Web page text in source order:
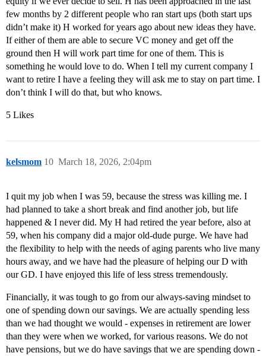
few months by 2 different people who ran start ups (both start ups
didn’t make it) H worked for years ago about new ideas they have.
If either of them are able to secure VC money and get off the
ground then H will work part time for one of them. This is
something he would love to do. When I tell my current company I
want to retire I have a feeling they will ask me to stay on part time. I
don’t think I will do that, but who knows.
5 Likes
kelsmom March 18, 2026, 2:04pm
10
I quit my job when I was 59, because the stress was killing me. I
had planned to take a short break and find another job, but life
happened & I never did. My H had retired the year before, also at
59, when his company did a major old-dude purge. We have had
the flexibility to help with the needs of aging parents who live many
hours away, and we have had the pleasure of helping our D with
our GD. I have enjoyed this life of less stress tremendously.
Financially, it was tough to go from our always-saving mindset to
one of spending down our savings. We are actually spending less
than we had thought we would - expenses in retirement are lower
than they were when we worked, for various reasons. We do not
have pensions, but we do have savings that we are spending down -